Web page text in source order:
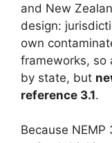
and New
design:
own
frameworks, so
by state, but
reference 3.1.
Because NEMP